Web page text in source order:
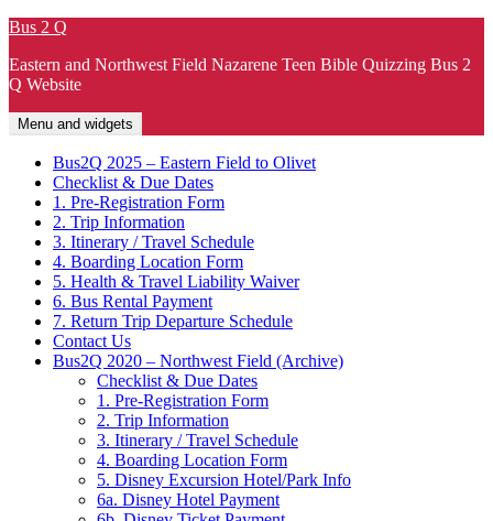
Skip
content
Bus 2 Q
Eastern and Northwest Field Nazarene Teen Bible Quizzing Bus 2
Q Website
Menu and widgets
Bus2Q 2025 – Eastern Field to Olivet
Checklist & Due Dates
1. Pre-Registration Form
2. Trip Information
3. Itinerary / Travel Schedule
4. Boarding Location Form
5. Health & Travel Liability Waiver
6. Bus Rental Payment
7. Return Trip Departure Schedule
Contact Us
Bus2Q 2020 – Northwest Field (Archive)
Checklist & Due Dates
1. Pre-Registration Form
2. Trip Information
3. Itinerary / Travel Schedule
4. Boarding Location Form
5. Disney Excursion Hotel/Park Info
6a. Disney Hotel Payment